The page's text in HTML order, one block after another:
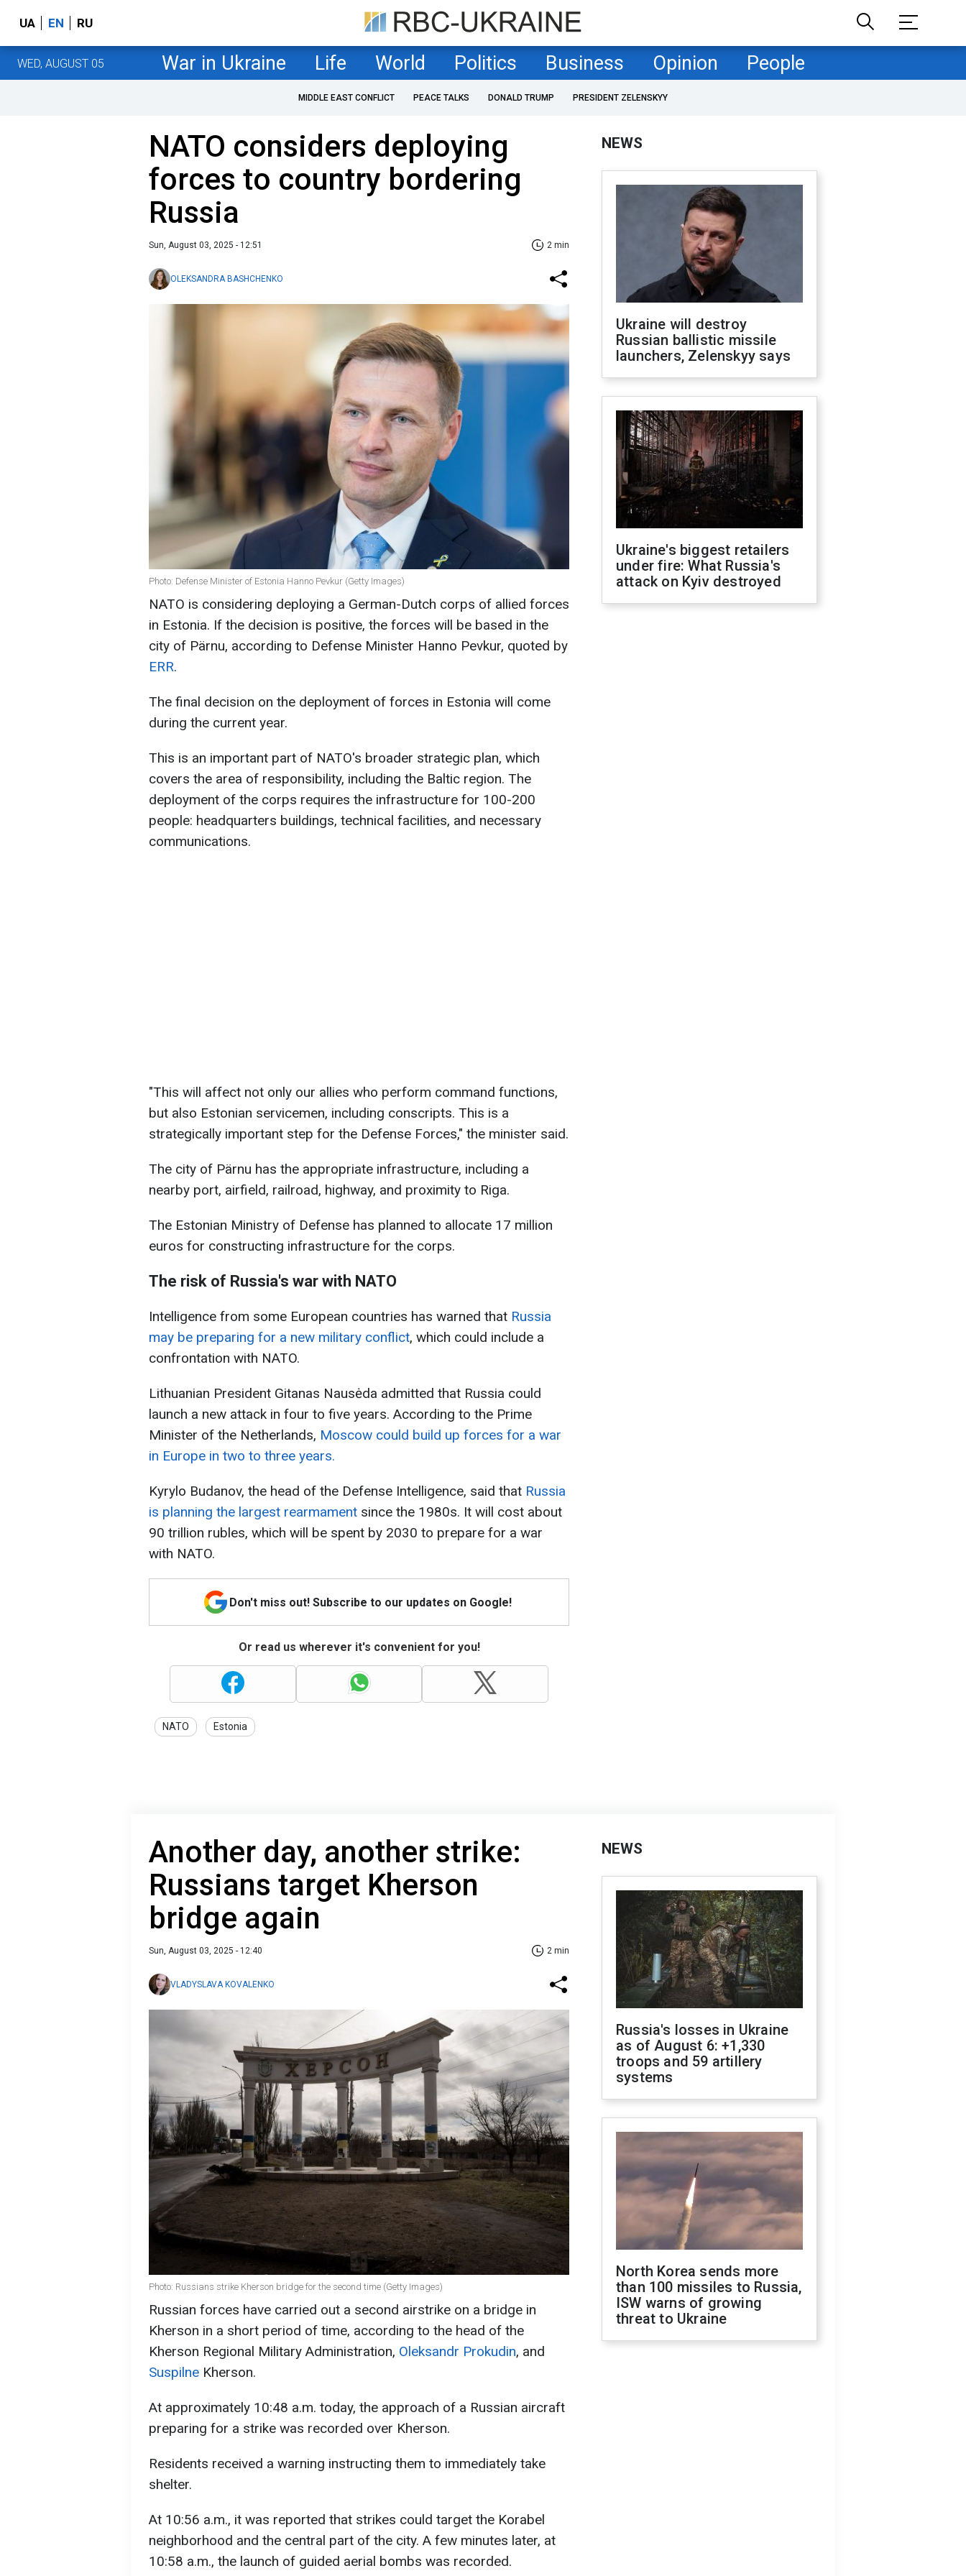
UA EN RU
WED, AUGUST 05 War in Ukraine Life World Politics Business Opinion People
MIDDLE EAST CONFLICT PEACE TALKS DONALD TRUMP PRESIDENT ZELENSKYY
NATO considers deploying
forces to country bordering
Russia
Sun, August 03, 2025 - 12:51 2 min
OLEKSANDRA BASHCHENKO
Photo: Defense Minister of Estonia Hanno Pevkur (Getty Images)
NATO is considering deploying a German-Dutch corps of allied forces
in Estonia. If the decision is positive, the forces will be based in the
city of Pärnu, according to Defense Minister Hanno Pevkur, quoted by
ERR.
The final decision on the deployment of forces in Estonia will come
during the current year.
This is an important part of NATO's broader strategic plan, which
covers the area of responsibility, including the Baltic region. The
deployment of the corps requires the infrastructure for 100-200
people: headquarters buildings, technical facilities, and necessary
communications.
"This will affect not only our allies who perform command functions,
but also Estonian servicemen, including conscripts. This is a
strategically important step for the Defense Forces," the minister said.
The city of Pärnu has the appropriate infrastructure, including a
nearby port, airfield, railroad, highway, and proximity to Riga.
The Estonian Ministry of Defense has planned to allocate 17 million
euros for constructing infrastructure for the corps.
The risk of Russia's war with NATO
Intelligence from some European countries has warned that Russia
may be preparing for a new military conflict, which could include a
confrontation with NATO.
Lithuanian President Gitanas Nausėda admitted that Russia could
launch a new attack in four to five years. According to the Prime
Minister of the Netherlands, Moscow could build up forces for a war
in Europe in two to three years.
Kyrylo Budanov, the head of the Defense Intelligence, said that Russia
is planning the largest rearmament since the 1980s. It will cost about
90 trillion rubles, which will be spent by 2030 to prepare for a war
with NATO.
Don't miss out! Subscribe to our updates on Google!
Or read us wherever it's convenient for you!
NATO Estonia
NEWS
Ukraine will destroy
Russian ballistic missile
launchers, Zelenskyy says
Ukraine's biggest retailers
under fire: What Russia's
attack on Kyiv destroyed
Another day, another strike:
Russians target Kherson
bridge again
Sun, August 03, 2025 - 12:40 2 min
VLADYSLAVA KOVALENKO
Photo: Russians strike Kherson bridge for the second time (Getty Images)
Russian forces have carried out a second airstrike on a bridge in
Kherson in a short period of time, according to the head of the
Kherson Regional Military Administration, Oleksandr Prokudin, and
Suspilne Kherson.
At approximately 10:48 a.m. today, the approach of a Russian aircraft
preparing for a strike was recorded over Kherson.
Residents received a warning instructing them to immediately take
shelter.
At 10:56 a.m., it was reported that strikes could target the Korabel
neighborhood and the central part of the city. A few minutes later, at
10:58 a.m., the launch of guided aerial bombs was recorded.
NEWS
Russia's losses in Ukraine
as of August 6: +1,330
troops and 59 artillery
systems
North Korea sends more
than 100 missiles to Russia,
ISW warns of growing
threat to Ukraine